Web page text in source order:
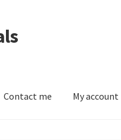
Contact me My account